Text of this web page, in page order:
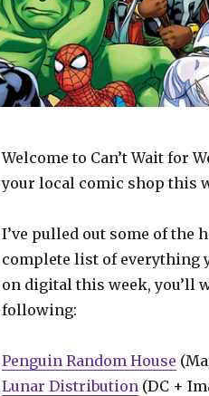
Welcome to Can’t Wait for
your local comic shop this
I’ve pulled out some of the
complete list of everything
on digital this week, you’ll
following:
Penguin Random House
Lunar Distribution (DC +